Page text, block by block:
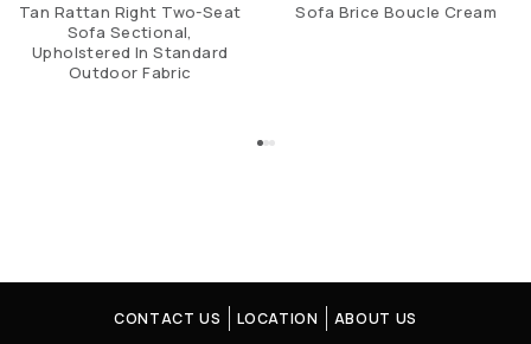
Tan Rattan Right Two-Seat
Sofa Sectional,
Upholstered In Standard
Outdoor Fabric
Sofa Brice Boucle Cream
CONTACT US LOCATION
ABOUT US